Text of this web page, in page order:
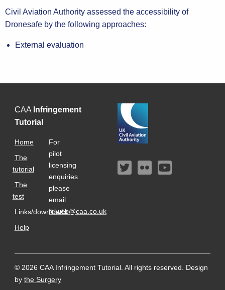
Civil Aviation Authority assessed the accessibility of
Dronesafe by the following approaches:
External evaluation
CAA Infringement
Tutorial
Home
The
tutorial
The
test
Links/downloads
Help
For
pilot
licensing
enquiries
please
email
fclweb@caa.co.uk
© 2026 CAA Infringement Tutorial. All rights reserved. Design
by the Surgery